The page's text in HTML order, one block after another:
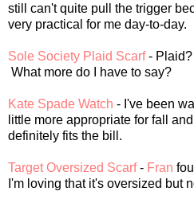
still can't quite pull the trigger
very practical for me day-to-day.
Sole Society Plaid Scarf-
What more do I have to say?
Kate Spade Watch - I've been
little more appropriate for fall
definitely fits the bill.
Target Oversized Scarf- Fran
I'm loving that it's oversized but